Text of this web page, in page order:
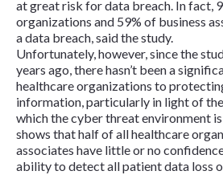
at great risk for data breach. In fact,
organizations and 59% of business
a data breach, said the study.
Unfortunately, however, since the
years ago, there hasn’t been a
healthcare organizations to
information, particularly in light of
which the cyber threat environment
shows that half of all healthcare
associates have little or no
ability to detect all patient data loss